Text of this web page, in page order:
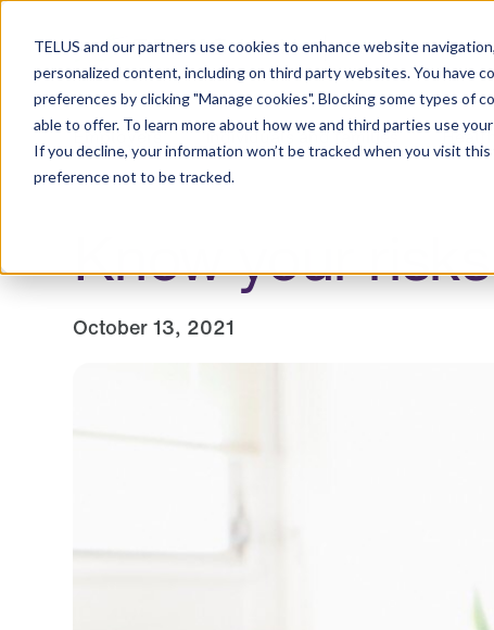
TELUS and our partners use cookies to enhance website
personalized content, including on third party websites. You have
preferences by clicking "Manage cookies". Blocking some types of
able to offer. To learn more about how we and third parties use
If you decline, your information won’t be tracked when you visit
preference not to be tracked.
Resource Centre
Employers Individuals and families
Know your
October 13, 2021